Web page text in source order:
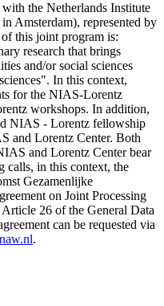
the Netherlands Institute
Amsterdam), represented by
this joint program is:
research that brings
and/or social sciences
In this context,
for the NIAS-Lorentz
workshops. In addition,
NIAS - Lorentz fellowship
and Lorentz Center. Both
and Lorentz Center bear
calls, in this context, the
Gezamenlijke
on Joint Processing
26 of the General Data
can be requested via
.